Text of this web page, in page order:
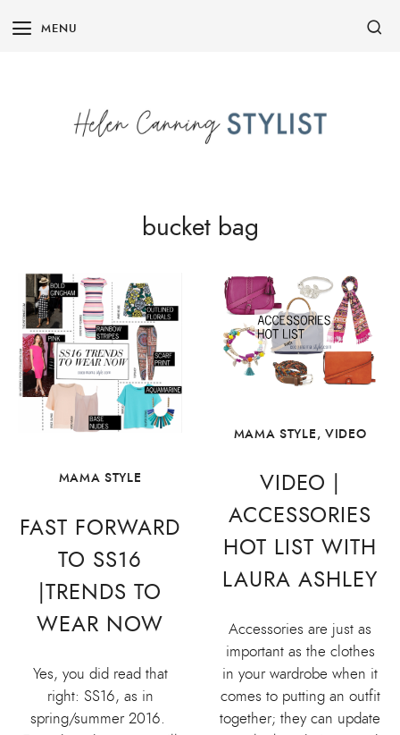
MENU
bucket bag
MAMA STYLE
FAST FORWARD
TO SS16
|TRENDS TO
WEAR NOW
Yes, you did read that
right: SS16, as in
spring/summer 2016.
MAMA STYLE, VIDEO
VIDEO |
ACCESSORIES
HOT LIST WITH
LAURA ASHLEY
Accessories are just as
important as the clothes
in your wardrobe when it
comes to putting an outfit
together; they can update